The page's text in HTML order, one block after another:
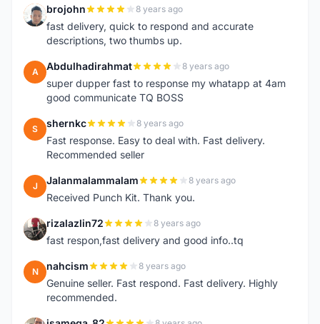
B brojohn 8 years ago
fast delivery, quick to respond and accurate
descriptions, two thumbs up.
A Abdulhadirahmat 8 years ago
super dupper fast to response my whatapp at 4am
good communicate TQ BOSS
S shernkc 8 years ago
Fast response. Easy to deal with. Fast delivery.
Recommended seller
J Jalanmalammalam 8 years ago
Received Punch Kit. Thank you.
R rizalazlin72 8 years ago
fast respon,fast delivery and good info..tq
N nahcism 8 years ago
Genuine seller. Fast respond. Fast delivery. Highly
recommended.